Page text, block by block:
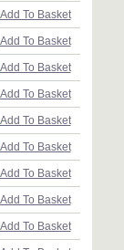
Add To Basket
Add To Basket
Add To Basket
Add To Basket
Add To Basket
Add To Basket
Add To Basket
Add To Basket
Add To Basket